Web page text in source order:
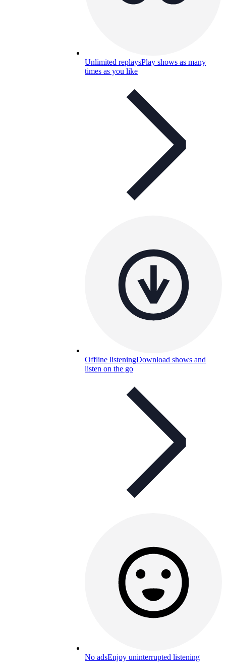
Unlimited replaysPlay shows as many
times as you like
Offline listeningDownload shows and
listen on the go
No adsEnjoy uninterrupted listening